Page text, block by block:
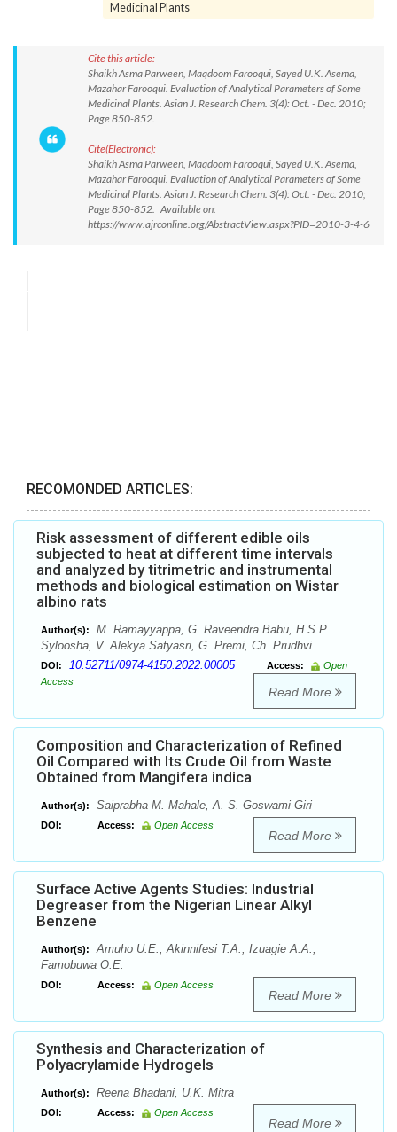
Medicinal Plants
Cite this article:
Shaikh Asma Parween, Maqdoom Farooqui, Sayed U.K. Asema,
Mazahar Farooqui. Evaluation of Analytical Parameters of Some
Medicinal Plants. Asian J. Research Chem. 3(4): Oct. - Dec. 2010;
Page 850-852.
Cite(Electronic):
Shaikh Asma Parween, Maqdoom Farooqui, Sayed U.K. Asema,
Mazahar Farooqui. Evaluation of Analytical Parameters of Some
Medicinal Plants. Asian J. Research Chem. 3(4): Oct. - Dec. 2010;
Page 850-852. Available on:
https://www.ajrconline.org/AbstractView.aspx?PID=2010-3-4-6
RECOMONDED ARTICLES:
Risk assessment of different edible oils
subjected to heat at different time intervals
and analyzed by titrimetric and instrumental
methods and biological estimation on Wistar
albino rats
Author(s):
M. Ramayyappa, G. Raveendra Babu, H.S.P.
Syloosha, V. Alekya Satyasri, G. Premi, Ch. Prudhvi
DOI: 10.52711/0974-4150.2022.00005 Access:
Open
Access
Read More
Composition and Characterization of Refined
Oil Compared with Its Crude Oil from Waste
Obtained from Mangifera indica
Author(s): Saiprabha M. Mahale, A. S. Goswami-Giri
DOI: Access: Open Access
Read More
Surface Active Agents Studies: Industrial
Degreaser from the Nigerian Linear Alkyl
Benzene
Author(s):
Amuho U.E., Akinnifesi T.A., Izuagie A.A.,
Famobuwa O.E.
DOI: Access: Open Access
Read More
Synthesis and Characterization of
Polyacrylamide Hydrogels
Author(s): Reena Bhadani, U.K. Mitra
DOI: Access: Open Access
Read More